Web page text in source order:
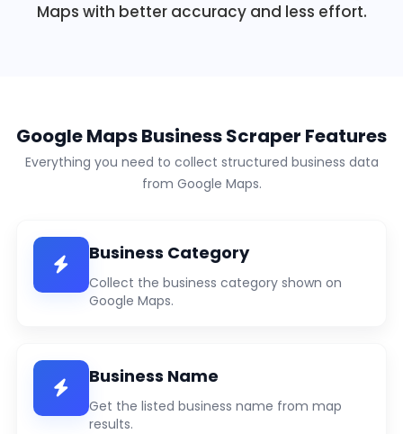
Maps with better accuracy and less effort.
Google Maps Business Scraper Features
Everything you need to collect structured business data
from Google Maps.
Business Category
Collect the business category shown on
Google Maps.
Business Name
Get the listed business name from map
results.